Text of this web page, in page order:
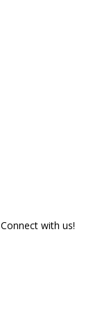
Connect with us!